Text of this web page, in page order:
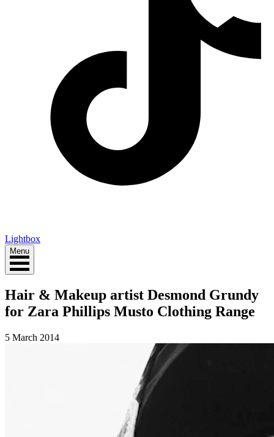
Lightbox
Menu
Hair & Makeup artist Desmond Grundy
for Zara Phillips Musto Clothing Range
5 March 2014